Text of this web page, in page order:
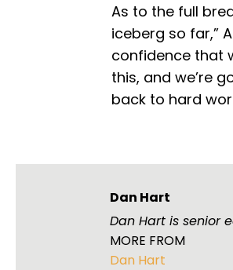
As to the full
iceberg so far,”
confidence that
this, and we’re
back to hard
Dan Hart
Dan Hart is senior
MORE FROM
Dan Hart